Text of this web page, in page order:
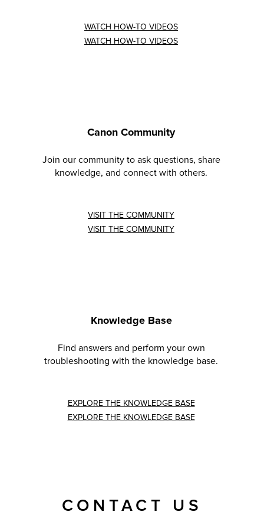
WATCH HOW-TO VIDEOS
WATCH HOW-TO VIDEOS
Canon Community
Join our community to ask questions, share
knowledge, and connect with others.
VISIT THE COMMUNITY
VISIT THE COMMUNITY
Knowledge Base
Find answers and perform your own
troubleshooting with the knowledge base.
EXPLORE THE KNOWLEDGE BASE
EXPLORE THE KNOWLEDGE BASE
CONTACT US